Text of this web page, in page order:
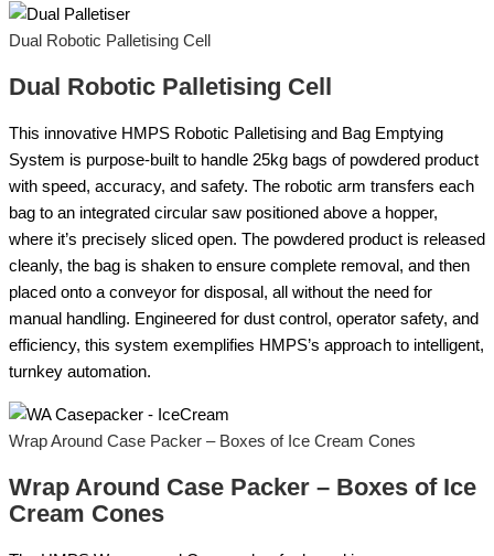
Dual Robotic Palletising Cell
Dual Robotic Palletising Cell
This innovative HMPS Robotic Palletising and Bag Emptying
System is purpose-built to handle 25kg bags of powdered product
with speed, accuracy, and safety. The robotic arm transfers each
bag to an integrated circular saw positioned above a hopper,
where it’s precisely sliced open. The powdered product is released
cleanly, the bag is shaken to ensure complete removal, and then
placed onto a conveyor for disposal, all without the need for
manual handling. Engineered for dust control, operator safety, and
efficiency, this system exemplifies HMPS’s approach to intelligent,
turnkey automation.
Wrap Around Case Packer – Boxes of Ice Cream Cones
Wrap Around Case Packer – Boxes of Ice
Cream Cones